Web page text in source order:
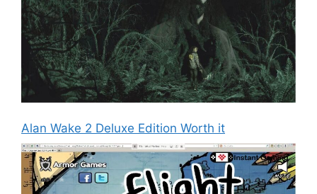
Alan Wake 2 Deluxe Edition Worth it